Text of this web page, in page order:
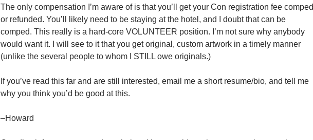
The only compensation I’m aware of is that you’ll get your Con registration fee comped
or refunded. You’ll likely need to be staying at the hotel, and I doubt that can be
comped. This really is a hard-core VOLUNTEER position. I’m not sure why anybody
would want it. I will see to it that you get original, custom artwork in a timely manner
(unlike the several people to whom I STILL owe originals.)
If you’ve read this far and are still interested, email me a short resume/bio, and tell me
why you think you’d be good at this.
–Howard